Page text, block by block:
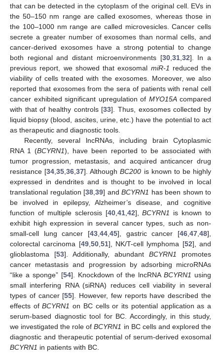
that can be detected in the cytoplasm of the original cell. EVs in
the 50–150 nm range are called exosomes, whereas those in
the 100–1000 nm range are called microvesicles. Cancer cells
secrete a greater number of exosomes than normal cells, and
cancer-derived exosomes have a strong potential to change
both regional and distant microenvironments [30, 31, 32]. In a
previous report, we showed that exosomal miR-1 reduced the
viability of cells treated with the exosomes. Moreover, we also
reported that exosomes from the sera of patients with renal cell
cancer exhibited significant upregulation of MYO15Acompared
with that of healthy controls [33]. Thus, exosomes collected by
liquid biopsy (blood, ascites, urine, etc.) have the potential to act
as therapeutic and diagnostic tools.
Recently, several lncRNAs, including brain Cytoplasmic
RNA 1 (BCYRN1), have been reported to be associated with
tumor progression, metastasis, and acquired anticancer drug
resistance [34 ,35 ,36 ,37]. AlthoughBC200 is known to be highly
expressed in dendrites and is thought to be involved in local
translational regulation [38 39] and BCYRN1 has been shown to
be involved in epilepsy, Alzheimer’s disease, and cognitive
function of multiple sclerosis [40, 41, 42],BCYRN1
is known to
exhibit high expression in several cancer types, such as non-
small-cell lung cancer [43 44 45], gastric cancer [46 47 48],
colorectal carcinoma [49, 50, 51], NK/T-cell lymphoma [52], and
glioblastoma [53]. Additionally, abundant BCYRN1
promotes
cancer metastasis and progression by adsorbing microRNAs
“like a sponge” [54]. Knockdown of the lncRNABCYRN1 using
small interfering RNA (siRNA) reduces cell viability in several
types of cancer [55]. However, few reports have described the
effects ofBCYRN1 on BC cells or its potential application as a
serum-based diagnostic tool for BC. Accordingly, in this study,
we investigated the role ofBCYRN1 in BC cells and explored the
diagnostic and therapeutic potential of serum-derived exosomal
BCYRN1 in patients with BC.